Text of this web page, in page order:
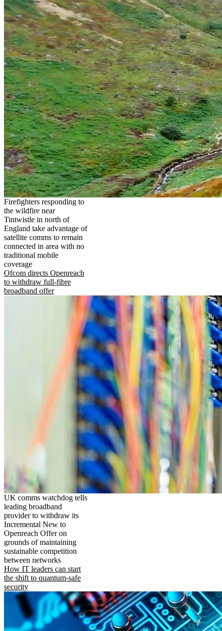
Firefighters responding to
the wildfire near
Tintwistle in north of
England take advantage of
satellite comms to remain
connected in area with no
traditional mobile
coverage
Ofcom directs Openreach
to withdraw full-fibre
broadband offer
UK comms watchdog tells
leading broadband
provider to withdraw its
Incremental New to
Openreach Offer on
grounds of maintaining
sustainable competition
between networks
How IT leaders can start
the shift to quantum-safe
security